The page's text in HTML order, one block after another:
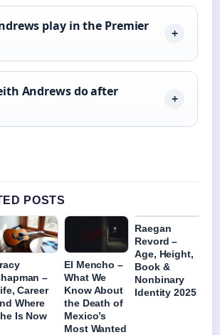
play in the Premier
Andrews do after
POSTS
–
Career
Where
Is Now
El Mencho –
What We
Know About
the Death of
Mexico’s
Most Wanted
Raegan
Revord –
Age, Height,
Book &
Nonbinary
Identity 2025